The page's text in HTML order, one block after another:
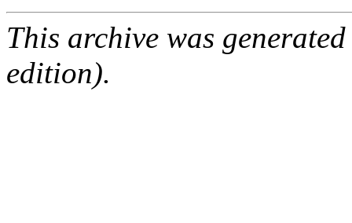
This archive was
edition).